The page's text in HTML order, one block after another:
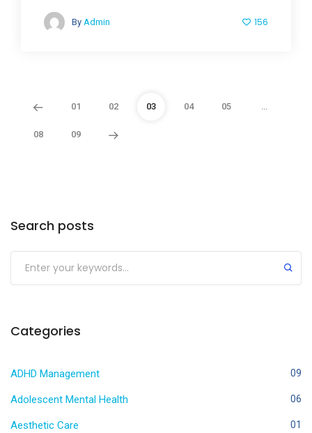
By Admin 156
01 02 03 04 05 …
08 09
Search posts
Categories
ADHD Management 09
Adolescent Mental Health 06
Aesthetic Care 01